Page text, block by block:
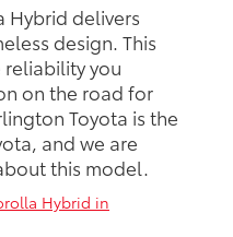
Hybrid delivers
design. This
reliability you
on the road for
Toyota is the
and we are
this model.
Hybrid in